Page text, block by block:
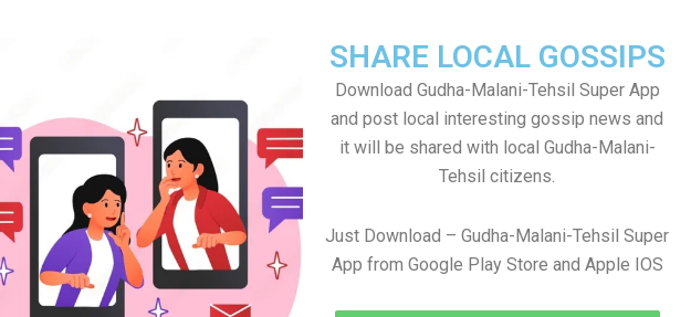
SHARE LOCAL GOSSIPS
Download Gudha-Malani-Tehsil Super App
and post local interesting gossip news and
it will be shared with local Gudha-Malani-
Tehsil citizens.
Just Download – Gudha-Malani-Tehsil Super
App from Google Play Store and Apple IOS